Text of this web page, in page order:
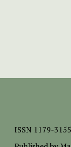
ISSN 1179-